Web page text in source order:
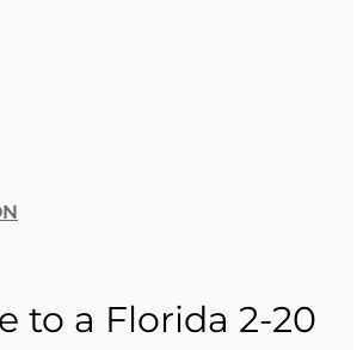
to a Florida 2-20